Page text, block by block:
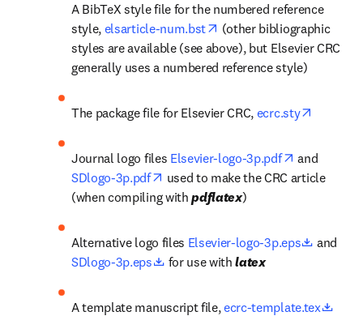
A BibTeX style file for the numbered reference
style, elsarticle-num.bst opens in new tab/window
(other bibliographic
styles are available (see above), but Elsevier CRC
generally uses a numbered reference style)
The package file for Elsevier CRC, ecrc.sty
Journal logo files Elsevier-logo-3p.pdf opens in
and
SDlogo-3p.pdf
opens in new tab/window
used to make the CRC article
(when compiling with pdflatex)
Alternative logo files Elsevier-logo-3p.eps opens
and
SDlogo-3p.eps
opens in new tab/window
for use with latex
A template manuscript file, ecrc-template.tex